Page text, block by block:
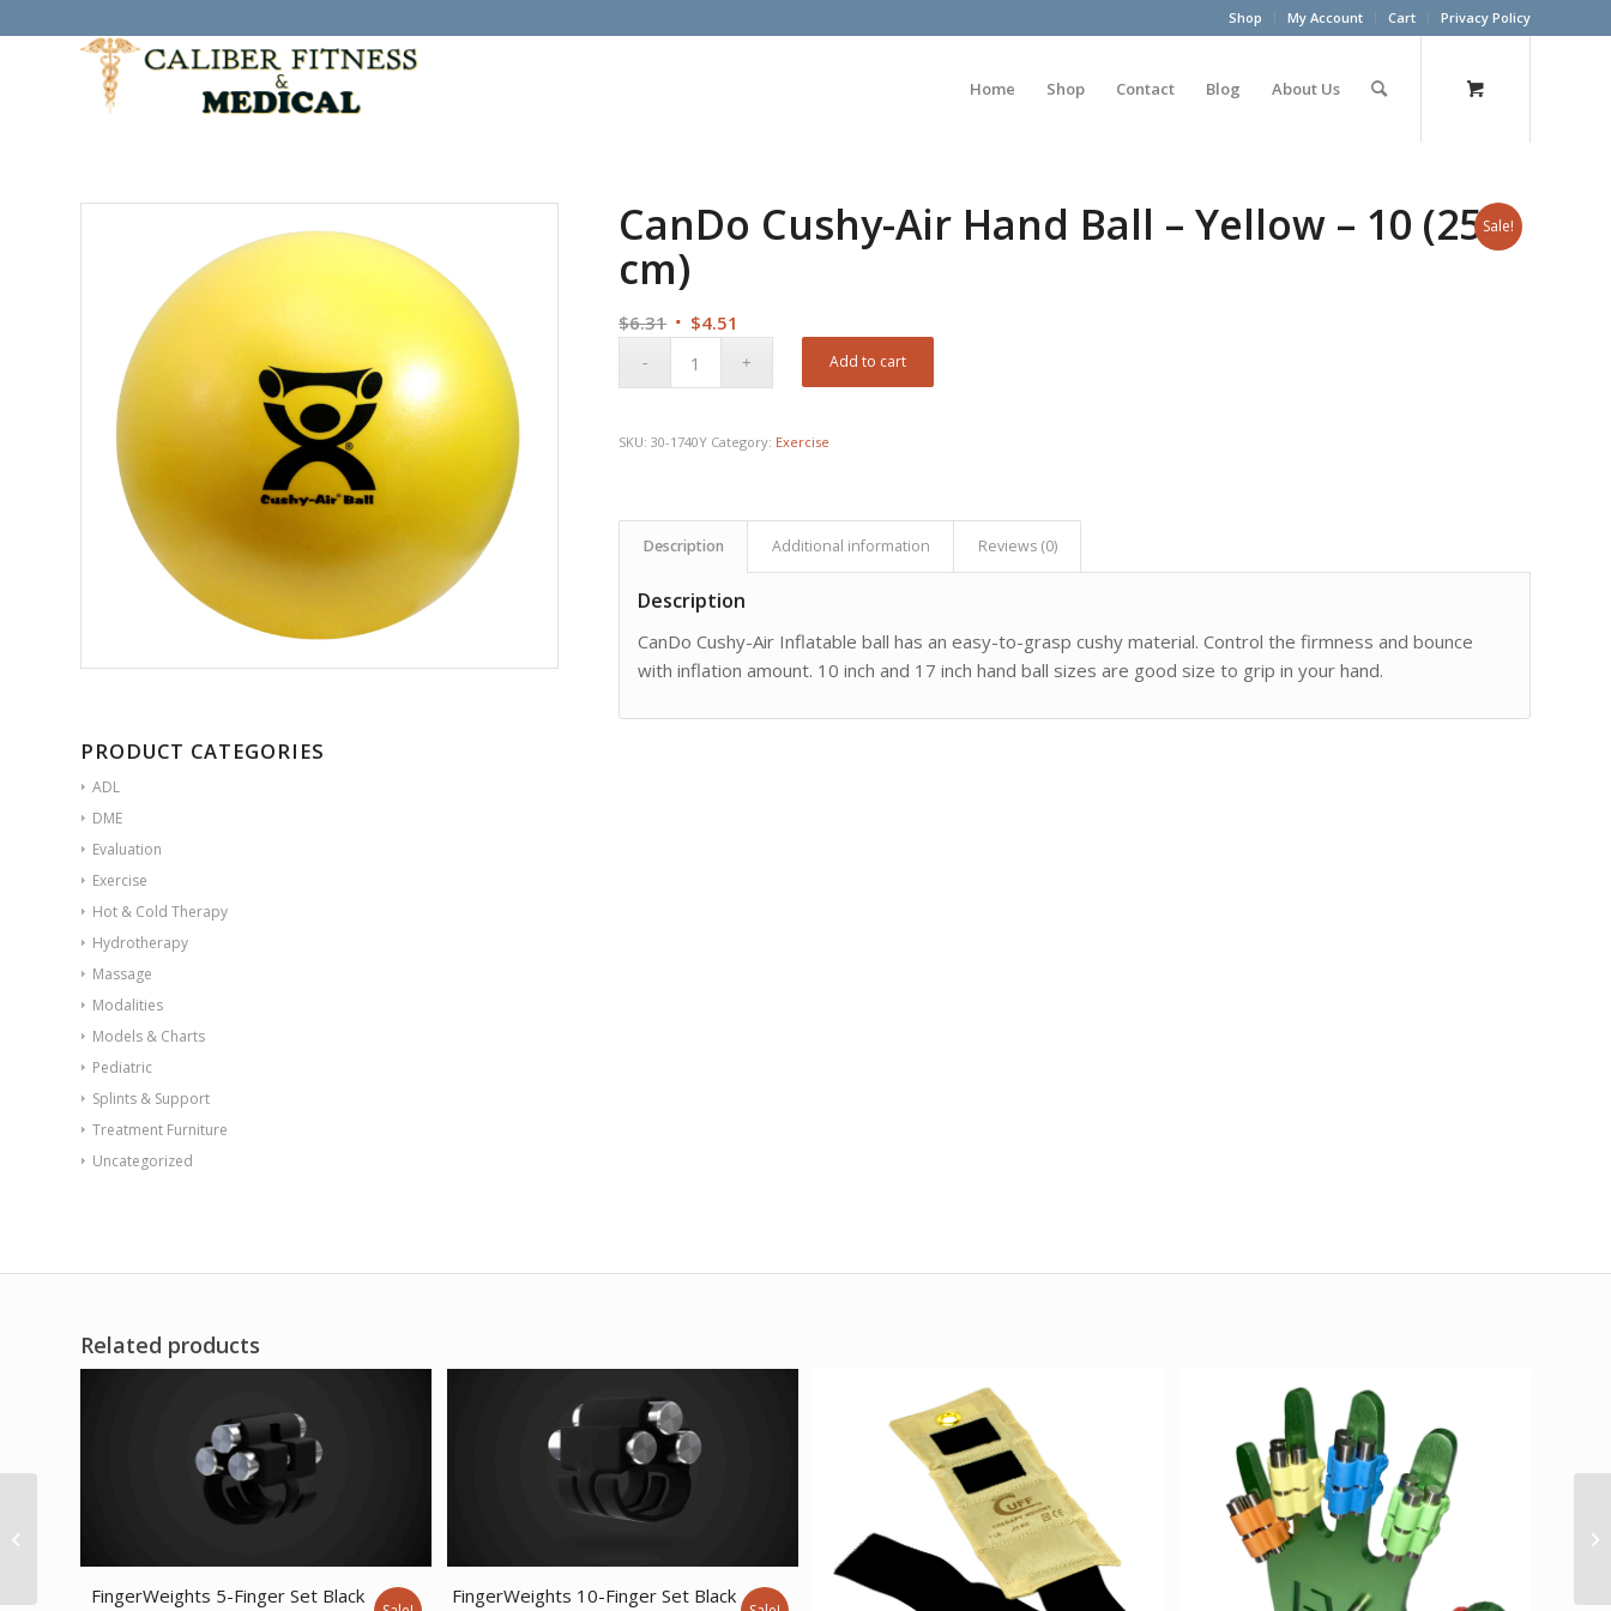
Shop My Account Cart Privacy Policy
Home Shop Contact Blog About Us
Sale!
PRODUCT CATEGORIES
ADL
DME
Evaluation
Exercise
Hot & Cold Therapy
Hydrotherapy
Massage
Modalities
Models & Charts
Pediatric
Splints & Support
Treatment Furniture
Uncategorized
CanDo Cushy-Air Hand Ball – Yellow – 10 (25
cm)
$6.31 Original
$4.51
Add to cart
SKU:30-1740Y Category: Exercise
Description Additional information Reviews (0)
Description
CanDo Cushy-Air Inflatable ball has an easy-to-grasp cushy material. Control the firmness and bounce
with inflation amount. 10 inch and 17 inch hand ball sizes are good size to grip in your hand.
Related products
FingerWeights 5-Finger Set Black
FingerWeights 10-Finger Set Black